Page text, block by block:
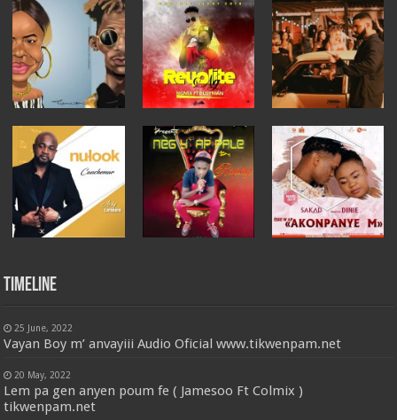
Timeline
25 June, 2022
Vayan Boy m’ anvayiii Audio Oficial www.tikwenpam.net
20 May, 2022
Lem pa gen anyen poum fe ( Jamesoo Ft Colmix )
tikwenpam.net